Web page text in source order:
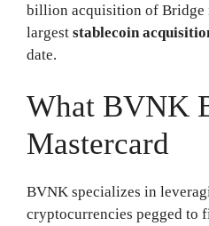
billion acquisition of Bridge
largest stablecoin
date.
What BVNK
Mastercard
BVNK specializes in
cryptocurrencies pegged to